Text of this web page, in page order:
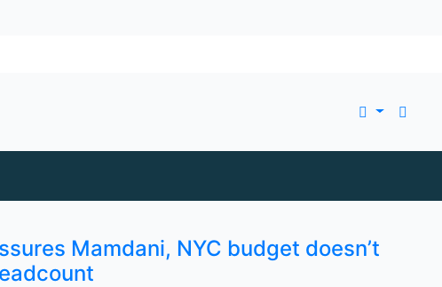
Mamdani, NYC budget doesn’t